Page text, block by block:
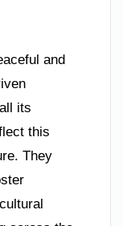
and
its
this
They